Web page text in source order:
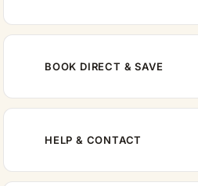
BOOK DIRECT & SAVE
HELP & CONTACT